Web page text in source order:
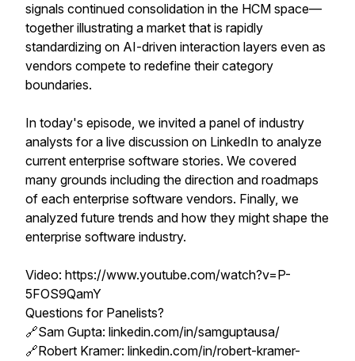
signals continued consolidation in the HCM space—
together illustrating a market that is rapidly
standardizing on AI-driven interaction layers even as
vendors compete to redefine their category
boundaries.
In today's episode, we invited a panel of industry
analysts for a live discussion on LinkedIn to analyze
current enterprise software stories. We covered
many grounds including the direction and roadmaps
of each enterprise software vendors. Finally, we
analyzed future trends and how they might shape the
enterprise software industry.
Video: https://www.youtube.com/watch?v=P-
5FOS9QamY
Questions for Panelists?
🔗Sam Gupta: linkedin.com/in/samguptausa/
🔗Robert Kramer: linkedin.com/in/robert-kramer-